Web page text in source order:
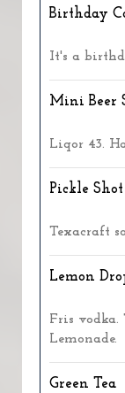
Birthday
It's a
Mini Beer
Liqor 43.
Pickle Shot
Texacraft
Lemon
Fris vodka.
Lemonade.
Green Tea